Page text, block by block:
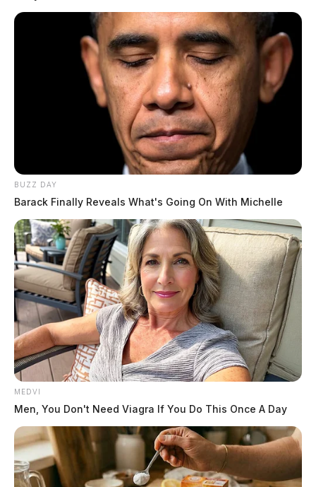
Officials say all size and bag limits will apply during
READ MORE
BUZZ DAY
Barack Finally Reveals What's Going On With Michelle
MEDVI
Men, You Don't Need Viagra If You Do This Once A Day